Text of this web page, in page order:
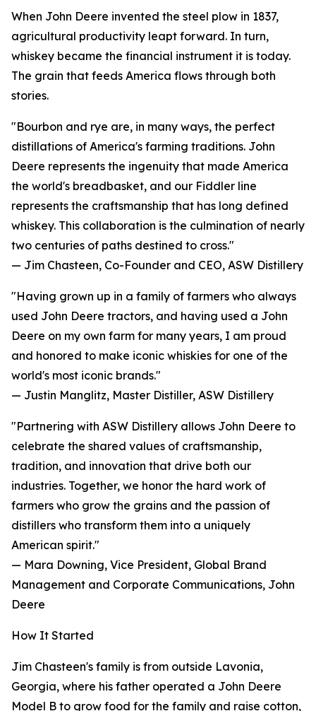
When John Deere invented the steel plow in 1837,
agricultural productivity leapt forward. In turn,
whiskey became the financial instrument it is today.
The grain that feeds America flows through both
stories.
"Bourbon and rye are, in many ways, the perfect
distillations of America's farming traditions. John
Deere represents the ingenuity that made America
the world's breadbasket, and our Fiddler line
represents the craftsmanship that has long defined
whiskey. This collaboration is the culmination of nearly
two centuries of paths destined to cross."
— Jim Chasteen, Co-Founder and CEO, ASW Distillery
"Having grown up in a family of farmers who always
used John Deere tractors, and having used a John
Deere on my own farm for many years, I am proud
and honored to make iconic whiskies for one of the
world's most iconic brands."
— Justin Manglitz, Master Distiller, ASW Distillery
"Partnering with ASW Distillery allows John Deere to
celebrate the shared values of craftsmanship,
tradition, and innovation that drive both our
industries. Together, we honor the hard work of
farmers who grow the grains and the passion of
distillers who transform them into a uniquely
American spirit."
— Mara Downing, Vice President, Global Brand
Management and Corporate Communications, John
Deere
How It Started
Jim Chasteen's family is from outside Lavonia,
Georgia, where his father operated a John Deere
Model B to grow food for the family and raise cotton,